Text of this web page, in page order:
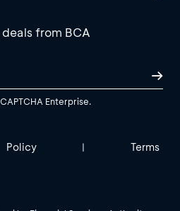
from BCA
Enterprise.
Policy | Terms